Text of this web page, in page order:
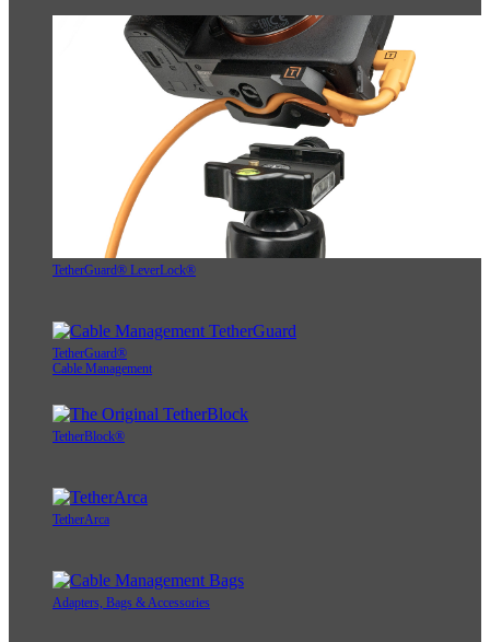
TetherGuard® LeverLock®
TetherGuard®
Cable Management
TetherBlock®
TetherArca
Adapters, Bags & Accessories